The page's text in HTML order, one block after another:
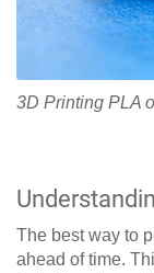
3D Printing PLA
The best way to
ahead of time.